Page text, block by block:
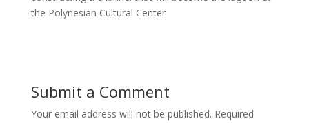
the Polynesian Cultural Center
Submit a Comment
Your email address will not be published. Required